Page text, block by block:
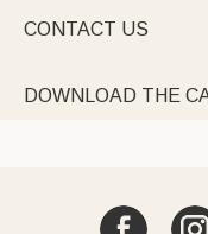
CONTACT US
DOWNLOAD THE